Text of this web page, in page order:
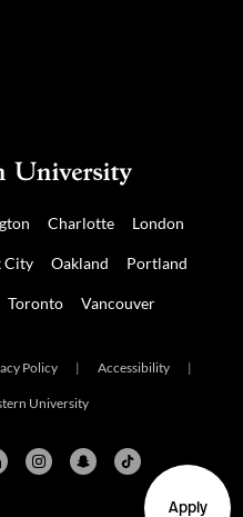
Apply
Charlotte London
City Oakland Portland
Toronto Vancouver
Policy | Accessibility |
University